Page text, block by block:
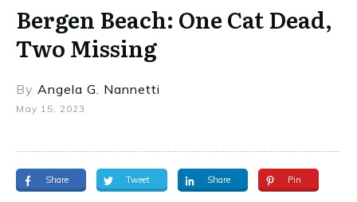
Bergen Beach: One Cat Dead,
Two Missing
By Angela G. Nannetti
May 15, 2023
Share Tweet Share Pin